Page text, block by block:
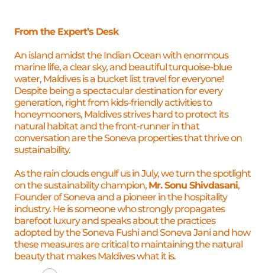
From the Expert’s Desk
An island amidst the Indian Ocean with enormous
marine life, a clear sky, and beautiful turquoise-blue
water, Maldives is a bucket list travel for everyone!
Despite being a spectacular destination for every
generation, right from kids-friendly activities to
honeymooners, Maldives strives hard to protect its
natural habitat and the front-runner in that
conversation are the Soneva properties that thrive on
sustainability.
As the rain clouds engulf us in July, we turn the spotlight
on the sustainability champion, Mr. Sonu Shivdasani,
Founder of Soneva and a pioneer in the hospitality
industry. He is someone who strongly propagates
barefoot luxury and speaks about the practices
adopted by the Soneva Fushi and Soneva Jani and how
these measures are critical to maintaining the natural
beauty that makes Maldives what it is.